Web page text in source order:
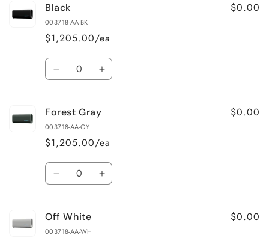
Black
003718-AA-BK
$1,205.00/ea
$0.00
Quantity
Decrease
Black
Increase
Black
Forest Gray
003718-AA-GY
$1,205.00/ea
$0.00
Quantity
Decrease
Forest
Gray
Increase
Off White
003718-AA-WH
$0.00